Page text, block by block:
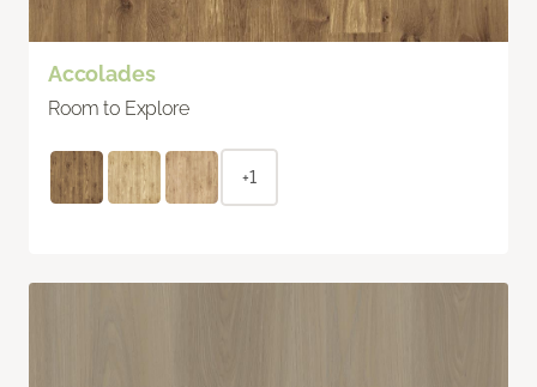
Accolades
Room to Explore
+1